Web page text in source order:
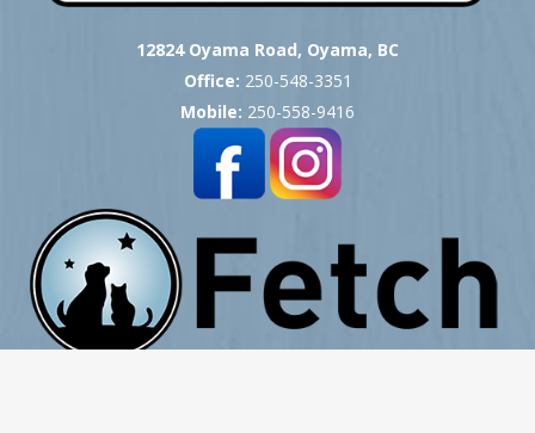
12824 Oyama Road, Oyama, BC
Office: 250-548-3351
Mobile: 250-558-9416